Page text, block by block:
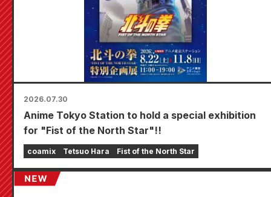
2026.07.30
Anime Tokyo Station to hold a special exhibition
for "Fist of the North Star"!!
coamix Tetsuo Hara Fist of the North Star